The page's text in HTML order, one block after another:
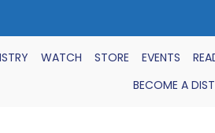
WATCH STORE EVENTS
BECOME A